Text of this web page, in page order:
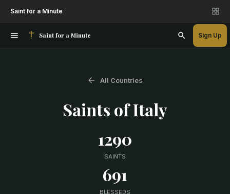
Saint for a Minute
Saint for a Minute Sign Up
All Countries
Saints ofItaly
1290
SAINTS
691
BLESSEDS